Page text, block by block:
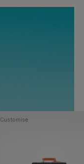
Customise